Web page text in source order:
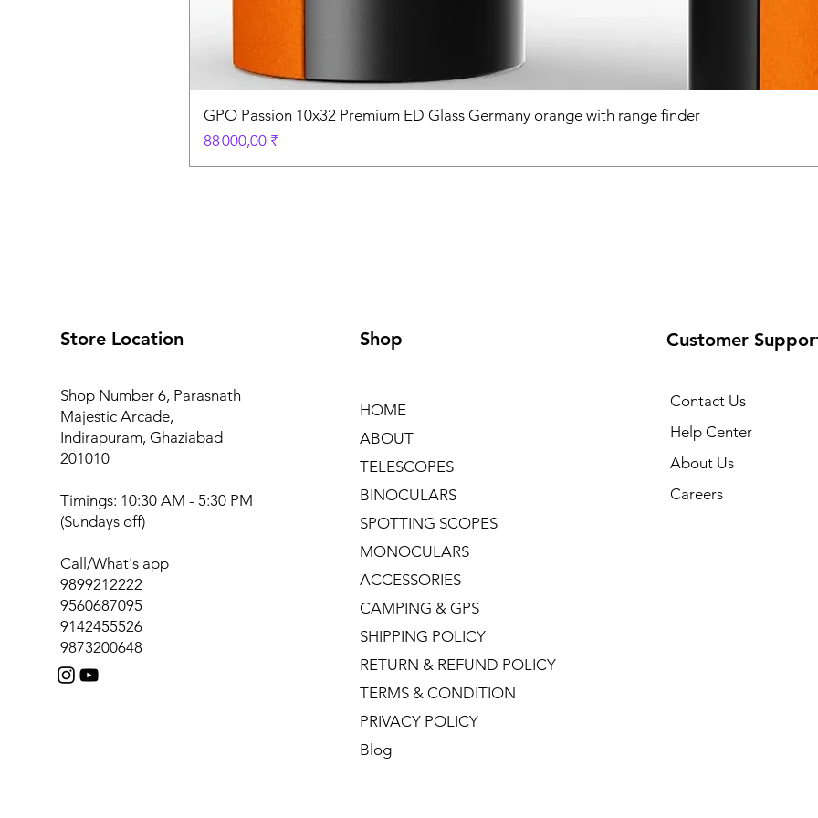
GPO Passion 10x32 Premium ED Glass Germany orange with range finder
Prix
88 000,00 ₹
Store Location
Shop Number 6, Parasnath
Majestic Arcade,
Indirapuram, Ghaziabad
201010
Timings: 10:30 AM - 5:30 PM
(Sundays off)
Call/What's app
9899212222
9560687095
9142455526
9873200648
Shop
HOME
ABOUT
TELESCOPES
BINOCULARS
SPOTTING SCOPES
MONOCULARS
ACCESSORIES
CAMPING & GPS
SHIPPING POLICY
RETURN & REFUND POLICY
TERMS & CONDITION
PRIVACY POLICY
Blog
Customer
Contact Us
Help Center
About Us
Careers